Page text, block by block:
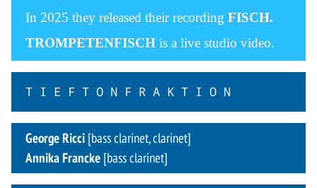
In 2025 they released their recording FISCH.
TROMPETENFISCH is a live studio video.
T I E F T O N F R A K T I O N
George Ricci [bass clarinet, clarinet]
Annika Francke [bass clarinet]